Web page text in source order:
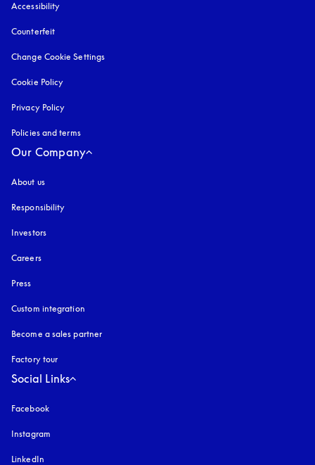
Accessibility
Counterfeit
Change Cookie Settings
Cookie Policy
Privacy Policy
Policies and terms
Our Company
About us
Responsibility
Investors
Careers
Press
Custom integration
Become a sales partner
Factory tour
Social Links
Facebook
Instagram
LinkedIn